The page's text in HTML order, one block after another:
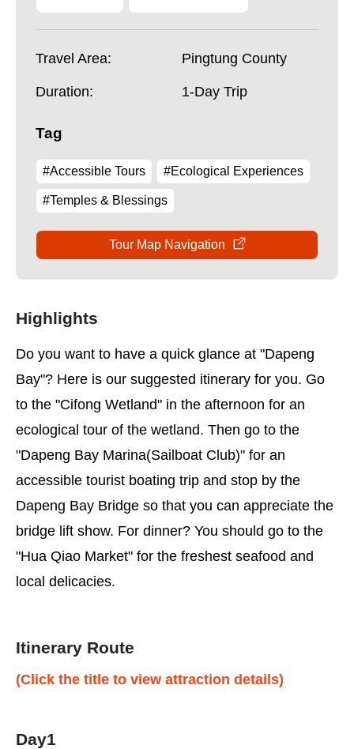
Travel Area: Pingtung County
Duration: 1-Day Trip
Tag
#Accessible Tours #Ecological Experiences
#Temples & Blessings
Tour Map Navigation
Highlights
Do you want to have a quick glance at "Dapeng
Bay"? Here is our suggested itinerary for you. Go
to the "Cifong Wetland" in the afternoon for an
ecological tour of the wetland. Then go to the
"Dapeng Bay Marina(Sailboat Club)" for an
accessible tourist boating trip and stop by the
Dapeng Bay Bridge so that you can appreciate the
bridge lift show. For dinner? You should go to the
"Hua Qiao Market" for the freshest seafood and
local delicacies.
Itinerary Route
(Click the title to view attraction details)
Day1